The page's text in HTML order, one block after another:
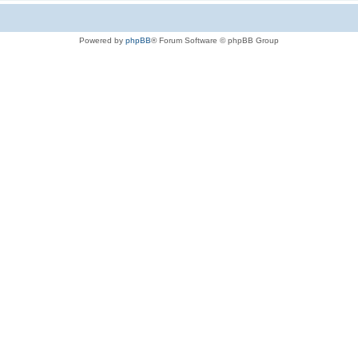
Powered by phpBB® Forum Software © phpBB Group